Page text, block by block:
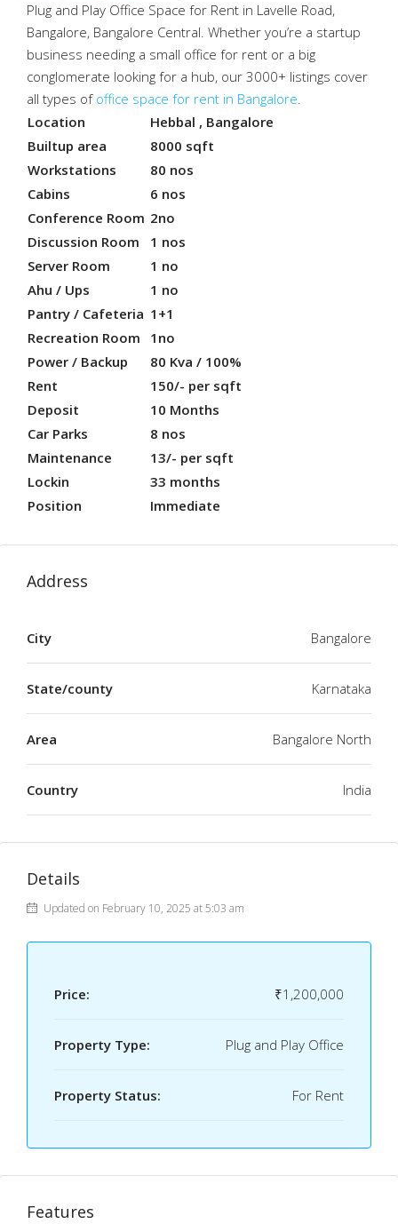
Plug and Play Office Space for Rent in Lavelle Road,
Bangalore, Bangalore Central. Whether you’re a startup
business needing a small office for rent or a big
conglomerate looking for a hub, our 3000+ listings cover
all types of office space for rent in Bangalore.
Location
Hebbal , Bangalore
Builtup area
8000 sqft
Workstations
80 nos
Cabins
6 nos
Conference Room 2no
Discussion Room
1 nos
Server Room
1 no
Ahu / Ups
1 no
Pantry / Cafeteria 1+1
Recreation Room
1no
Power / Backup
80 Kva / 100%
Rent
150/- per sqft
Deposit
10 Months
Car Parks
8 nos
Maintenance
13/- per sqft
Lockin
33 months
Position
Immediate
Address
City Bangalore
State/county Karnataka
Area Bangalore North
Country India
Details
Updated on February 10, 2025 at 5:03 am
Price: ₹1,200,000
Property Type: Plug and Play Office
Property Status: For Rent
Features